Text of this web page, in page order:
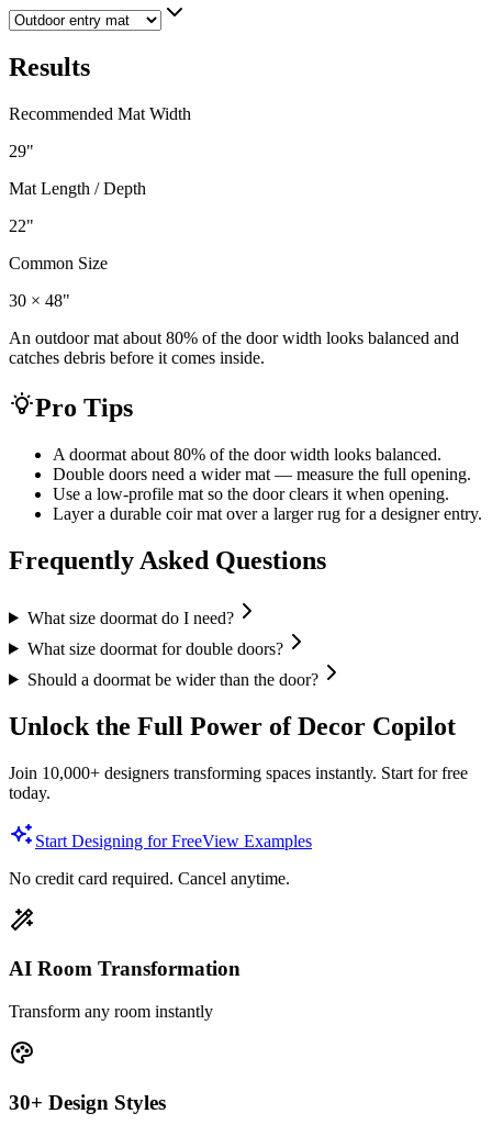
Results
Recommended Mat Width
29"
Mat Length / Depth
22"
Common Size
30 × 48"
An outdoor mat about 80% of the door width looks balanced and
catches debris before it comes inside.
Pro Tips
A doormat about 80% of the door width looks balanced.
Double doors need a wider mat — measure the full opening.
Use a low-profile mat so the door clears it when opening.
Layer a durable coir mat over a larger rug for a designer entry.
Frequently Asked Questions
What size doormat do I need?
What size doormat for double doors?
Should a doormat be wider than the door?
Unlock the Full Power of Decor Copilot
Join 10,000+ designers transforming spaces instantly. Start for free
today.
Start Designing for FreeView Examples
No credit card required. Cancel anytime.
AI Room Transformation
Transform any room instantly
30+ Design Styles